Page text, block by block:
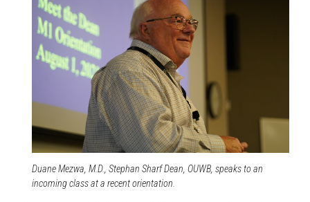
Duane Mezwa, M.D., Stephan Sharf Dean, OUWB, speaks to an
incoming class at a recent orientation.